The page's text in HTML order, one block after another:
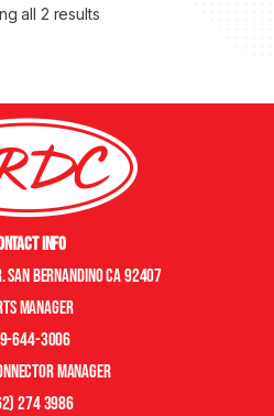
all 2 results
Info
Bernandino CA 92407
manager
644-3006
manager
274 3986